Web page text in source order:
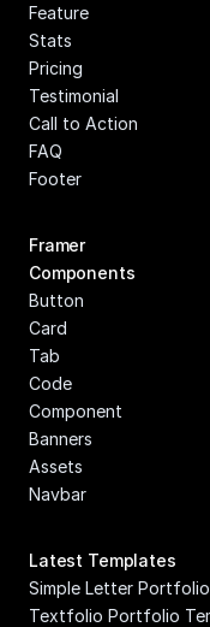
Feature
Stats
Pricing
Testimonial
Call to Action
FAQ
Footer
Framer
Components
Button
Card
Tab
Code
Component
Banners
Assets
Navbar
Latest Templates
Simple Letter
Textfolio Portfolio